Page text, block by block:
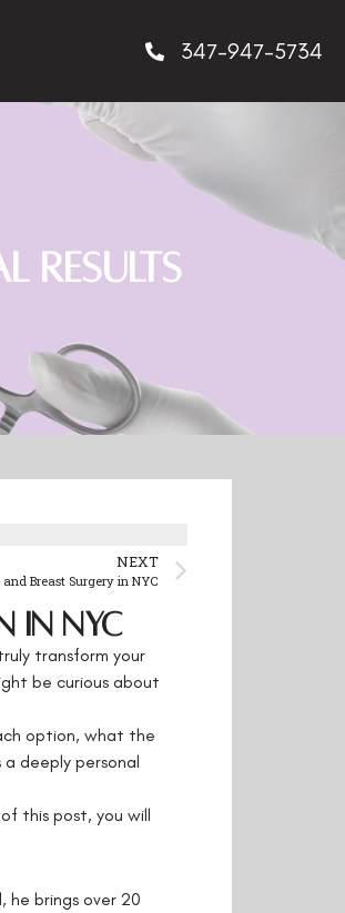
347-947-5734
Results
NEXT
Breast Surgery in NYC
NYC
transform your
be curious about
option, what the
deeply personal
this post, you will
he brings over 20